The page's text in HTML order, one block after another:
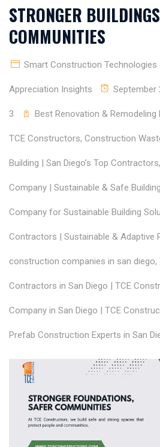
STRONGER
COMMUNITIES
Smart Construction Technologies
Appreciation Insights September
3 Best Renovation & Remodeling
TCE Constructors, Construction
Building | San Diego’s Top Contractors,
Company | Sustainable & Safe Building
Company for Sustainable Building
Contractors | Sustainable & Adaptive
construction companies in san diego,
Contractors in San Diego | TCE
Company in San Diego | TCE
Prefab Construction Experts in San